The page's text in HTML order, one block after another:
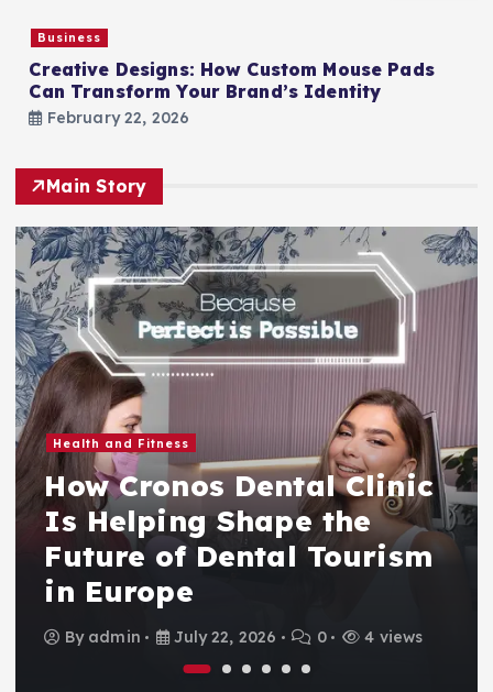
Business
Creative Designs: How Custom Mouse Pads
Can Transform Your Brand’s Identity
February 22, 2026
Main Story
Health and Fitness
How Cronos Dental Clinic
Is Helping Shape the
Future of Dental Tourism
in Europe
By admin July 22, 2026 0 4 views